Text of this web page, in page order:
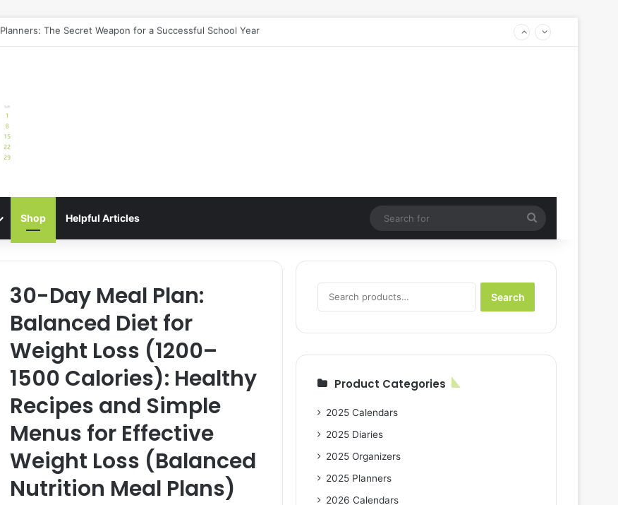
Best Meal Planners for Stress-Free Cooking Adventures
Shop Helpful Articles
for
30-Day Meal Plan:
Balanced Diet for
Weight Loss (1200–
1500 Calories): Healthy
Recipes and Simple
Menus for Effective
Weight Loss (Balanced
Nutrition Meal Plans)
for:
Search
Product Categories
2025 Calendars
2025 Diaries
2025 Organizers
2025 Planners
2026 Calendars